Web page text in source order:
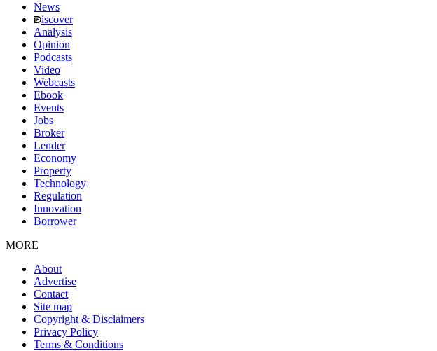
News
iscover
Analysis
Opinion
Podcasts
Video
Webcasts
Ebook
Events
Jobs
Broker
Lender
Economy
Property
Technology
Regulation
Innovation
Borrower
MORE
About
Advertise
Contact
Site map
Copyright & Disclaimers
Privacy Policy
Terms & Conditions